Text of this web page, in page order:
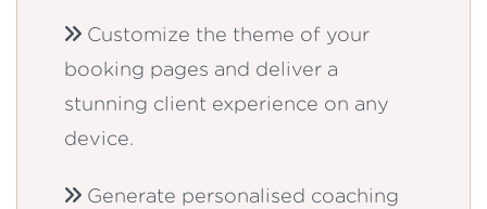
Customize the theme of your
booking pages and deliver a
stunning client experience on any
device.
Generate personalised coaching